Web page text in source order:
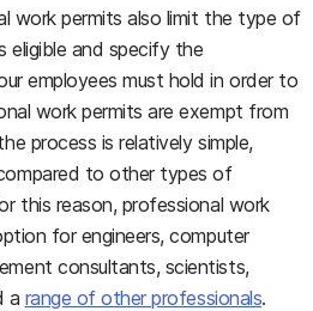
work permits also limit the type of
eligible and specify the
employees must hold in order to
work permits are exempt from
process is relatively simple,
to other types of
this reason, professional work
for engineers, computer
consultants, scientists,
a range of other professionals.